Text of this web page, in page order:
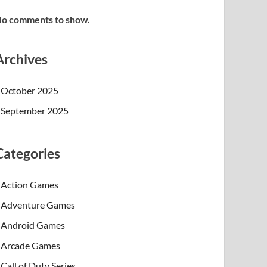
comments to show.
October 2025
September 2025
Action Games
Adventure Games
Android Games
Arcade Games